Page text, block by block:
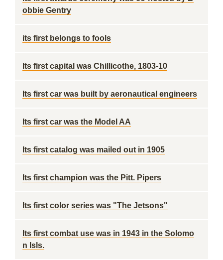
obbie Gentry
its first belongs to fools
Its first capital was Chillicothe, 1803-10
Its first car was built by aeronautical engineers
Its first car was the Model AA
Its first catalog was mailed out in 1905
Its first champion was the Pitt. Pipers
Its first color series was "The Jetsons"
Its first combat use was in 1943 in the Solomo
n Isls.